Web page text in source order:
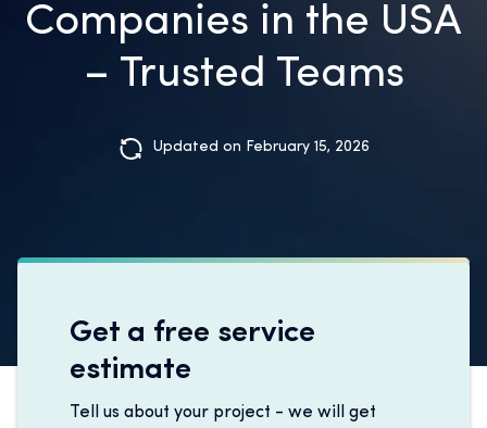
Companies in the USA
– Trusted Teams
Updated on February 15, 2026
Get a free service
estimate
Tell us about your project - we will get